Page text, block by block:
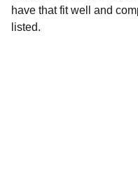
have that fit well and
listed.